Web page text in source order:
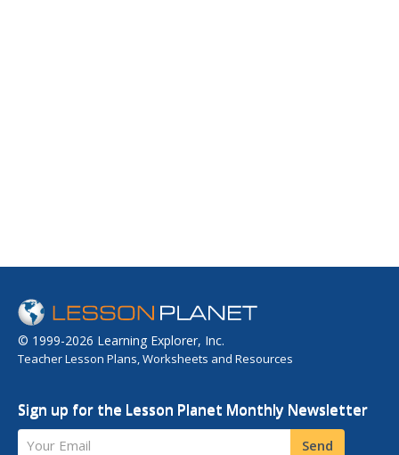
© 1999-2026 Learning Explorer, Inc.
Teacher Lesson Plans, Worksheets and Resources
Sign up for the Lesson Planet Monthly Newsletter
Your Email Send